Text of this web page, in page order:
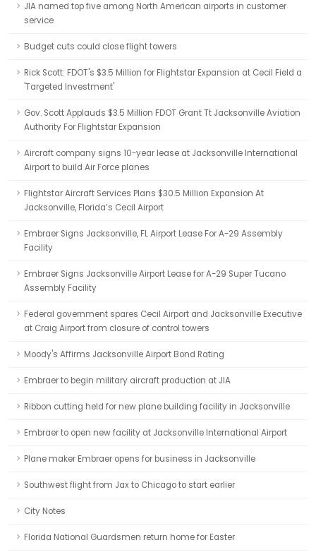
JIA named top five among North American airports in customer
service
Budget cuts could close flight towers
Rick Scott: FDOT's $3.5 Million for Flightstar Expansion at Cecil Field a
'Targeted Investment'
Gov. Scott Applauds $3.5 Million FDOT Grant Tt Jacksonville Aviation
Authority For Flightstar Expansion
Aircraft company signs 10-year lease at Jacksonville International
Airport to build Air Force planes
Flightstar Aircraft Services Plans $30.5 Million Expansion At
Jacksonville, Florida’s Cecil Airport
Embraer Signs Jacksonville, FL Airport Lease For A-29 Assembly
Facility
Embraer Signs Jacksonville Airport Lease for A-29 Super Tucano
Assembly Facility
Federal government spares Cecil Airport and Jacksonville Executive
at Craig Airport from closure of control towers
Moody's Affirms Jacksonville Airport Bond Rating
Embraer to begin military aircraft production at JIA
Ribbon cutting held for new plane building facility in Jacksonville
Embraer to open new facility at Jacksonville International Airport
Plane maker Embraer opens for business in Jacksonville
Southwest flight from Jax to Chicago to start earlier
City Notes
Florida National Guardsmen return home for Easter